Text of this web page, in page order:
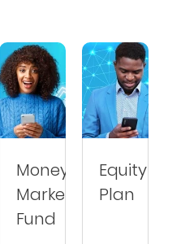
Money
Market
Fund
Equity
Plan